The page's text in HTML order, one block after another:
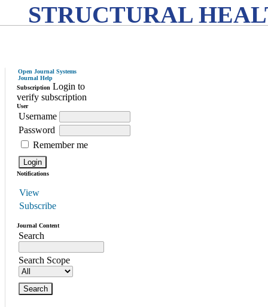
STRUCTURAL
Open Journal Systems
Journal Help
Subscription Login to
verify subscription
User
Username
Password
Remember me
Notifications
View
Subscribe
Journal Content
Search
Search Scope